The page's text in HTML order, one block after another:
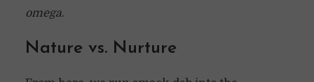
omega.
Nature vs. Nurture